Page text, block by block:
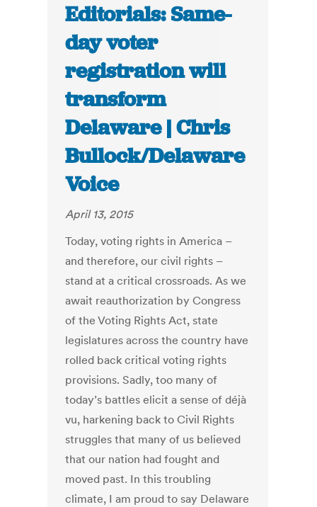
Editorials: Same-
day voter
registration will
transform
Delaware | Chris
Bullock/Delaware
Voice
April 13, 2015
Today, voting rights in America –
and therefore, our civil rights –
stand at a critical crossroads. As we
await reauthorization by Congress
of the Voting Rights Act, state
legislatures across the country have
rolled back critical voting rights
provisions. Sadly, too many of
today’s battles elicit a sense of déjà
vu, harkening back to Civil Rights
struggles that many of us believed
that our nation had fought and
moved past. In this troubling
climate, I am proud to say Delaware